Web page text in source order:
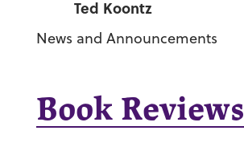
Ted Koontz
News and Announcements
Book Reviews